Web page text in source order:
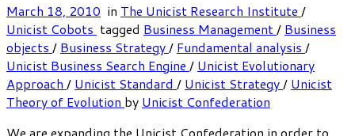
March 18, 2010 in The Unicist Research Institute /
Unicist Cobots tagged Business Management / Business
objects / Business Strategy / Fundamental analysis /
Unicist Business Search Engine / Unicist Evolutionary
Approach / Unicist Standard / Unicist Strategy / Unicist
Theory of Evolution by Unicist Confederation
We are expanding the Unicist Confederation in order to